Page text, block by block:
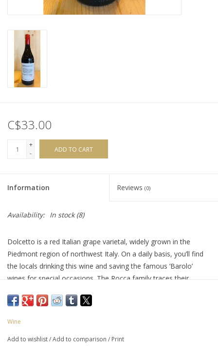
C$33.00
+
-
ADD TO CART
Information Reviews (0)
Availability: In stock(8)
Dolcetto is a red Italian grape varietal, widely grown in the
Piedmont region of northwest Italy. On a daily basis, you’ll find
the locals drinking this wine and saving the famous ‘Barolo’
wines for special occasions. The Rocca family traces their
1971. Many of their vineyards are 50+ years old. This Dolcetto is
Wine
Add to wishlist/Add to comparison / Print